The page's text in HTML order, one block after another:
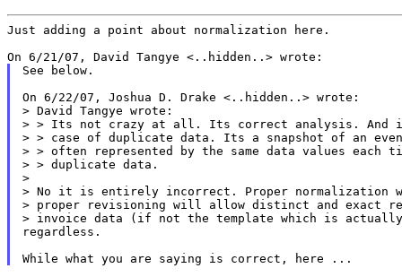
Just adding a point about normalization here.
See below.
On 6/22/07, Joshua D. Drake <..hidden..> wrote:
> David Tangye wrote:
> > Its not crazy at all. Its correct analysis. And
> > case of duplicate data. Its a snapshot of an
> > often represented by the same data values each
> > duplicate data.
>
> No it is entirely incorrect. Proper normalization
> proper revisioning will allow distinct and exact
> invoice data (if not the template which is
regardless.